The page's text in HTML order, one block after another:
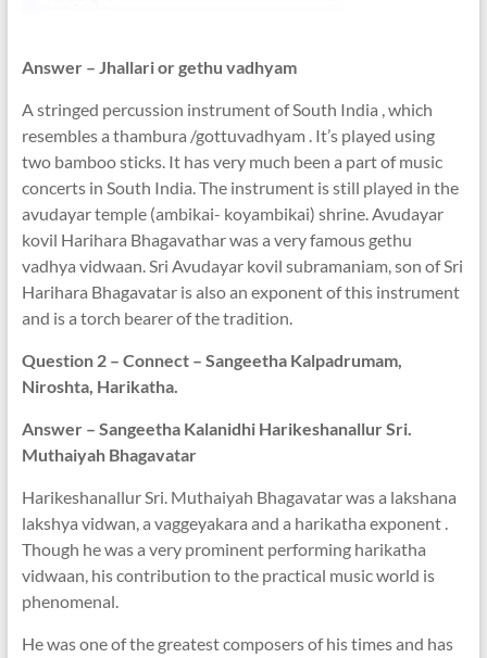
Answer – Jhallari or gethu vadhyam
A stringed percussion instrument of South India , which
resembles a thambura /gottuvadhyam . It’s played using
two bamboo sticks. It has very much been a part of music
concerts in South India. The instrument is still played in the
avudayar temple (ambikai- koyambikai) shrine. Avudayar
kovil Harihara Bhagavathar was a very famous gethu
vadhya vidwaan. Sri Avudayar kovil subramaniam, son of Sri
Harihara Bhagavatar is also an exponent of this instrument
and is a torch bearer of the tradition.
Question 2 – Connect – Sangeetha Kalpadrumam,
Niroshta, Harikatha.
Answer – Sangeetha Kalanidhi Harikeshanallur Sri.
Muthaiyah Bhagavatar
Harikeshanallur Sri. Muthaiyah Bhagavatar was a lakshana
lakshya vidwan, a vaggeyakara and a harikatha exponent .
Though he was a very prominent performing harikatha
vidwaan, his contribution to the practical music world is
phenomenal.
He was one of the greatest composers of his times and has